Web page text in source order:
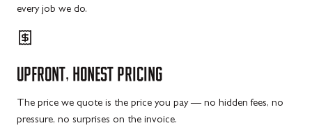
every job we do.
UPFRONT, HONEST PRICING
The price we quote is the price you pay — no hidden fees, no
pressure, no surprises on the invoice.